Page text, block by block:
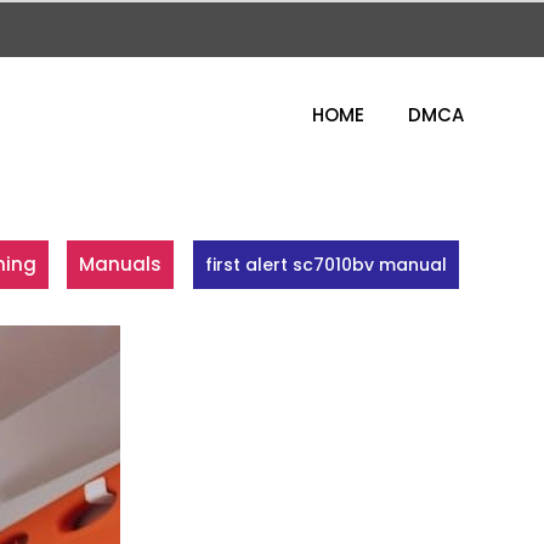
HOME DMCA
Manuals first alert sc7010bv manual